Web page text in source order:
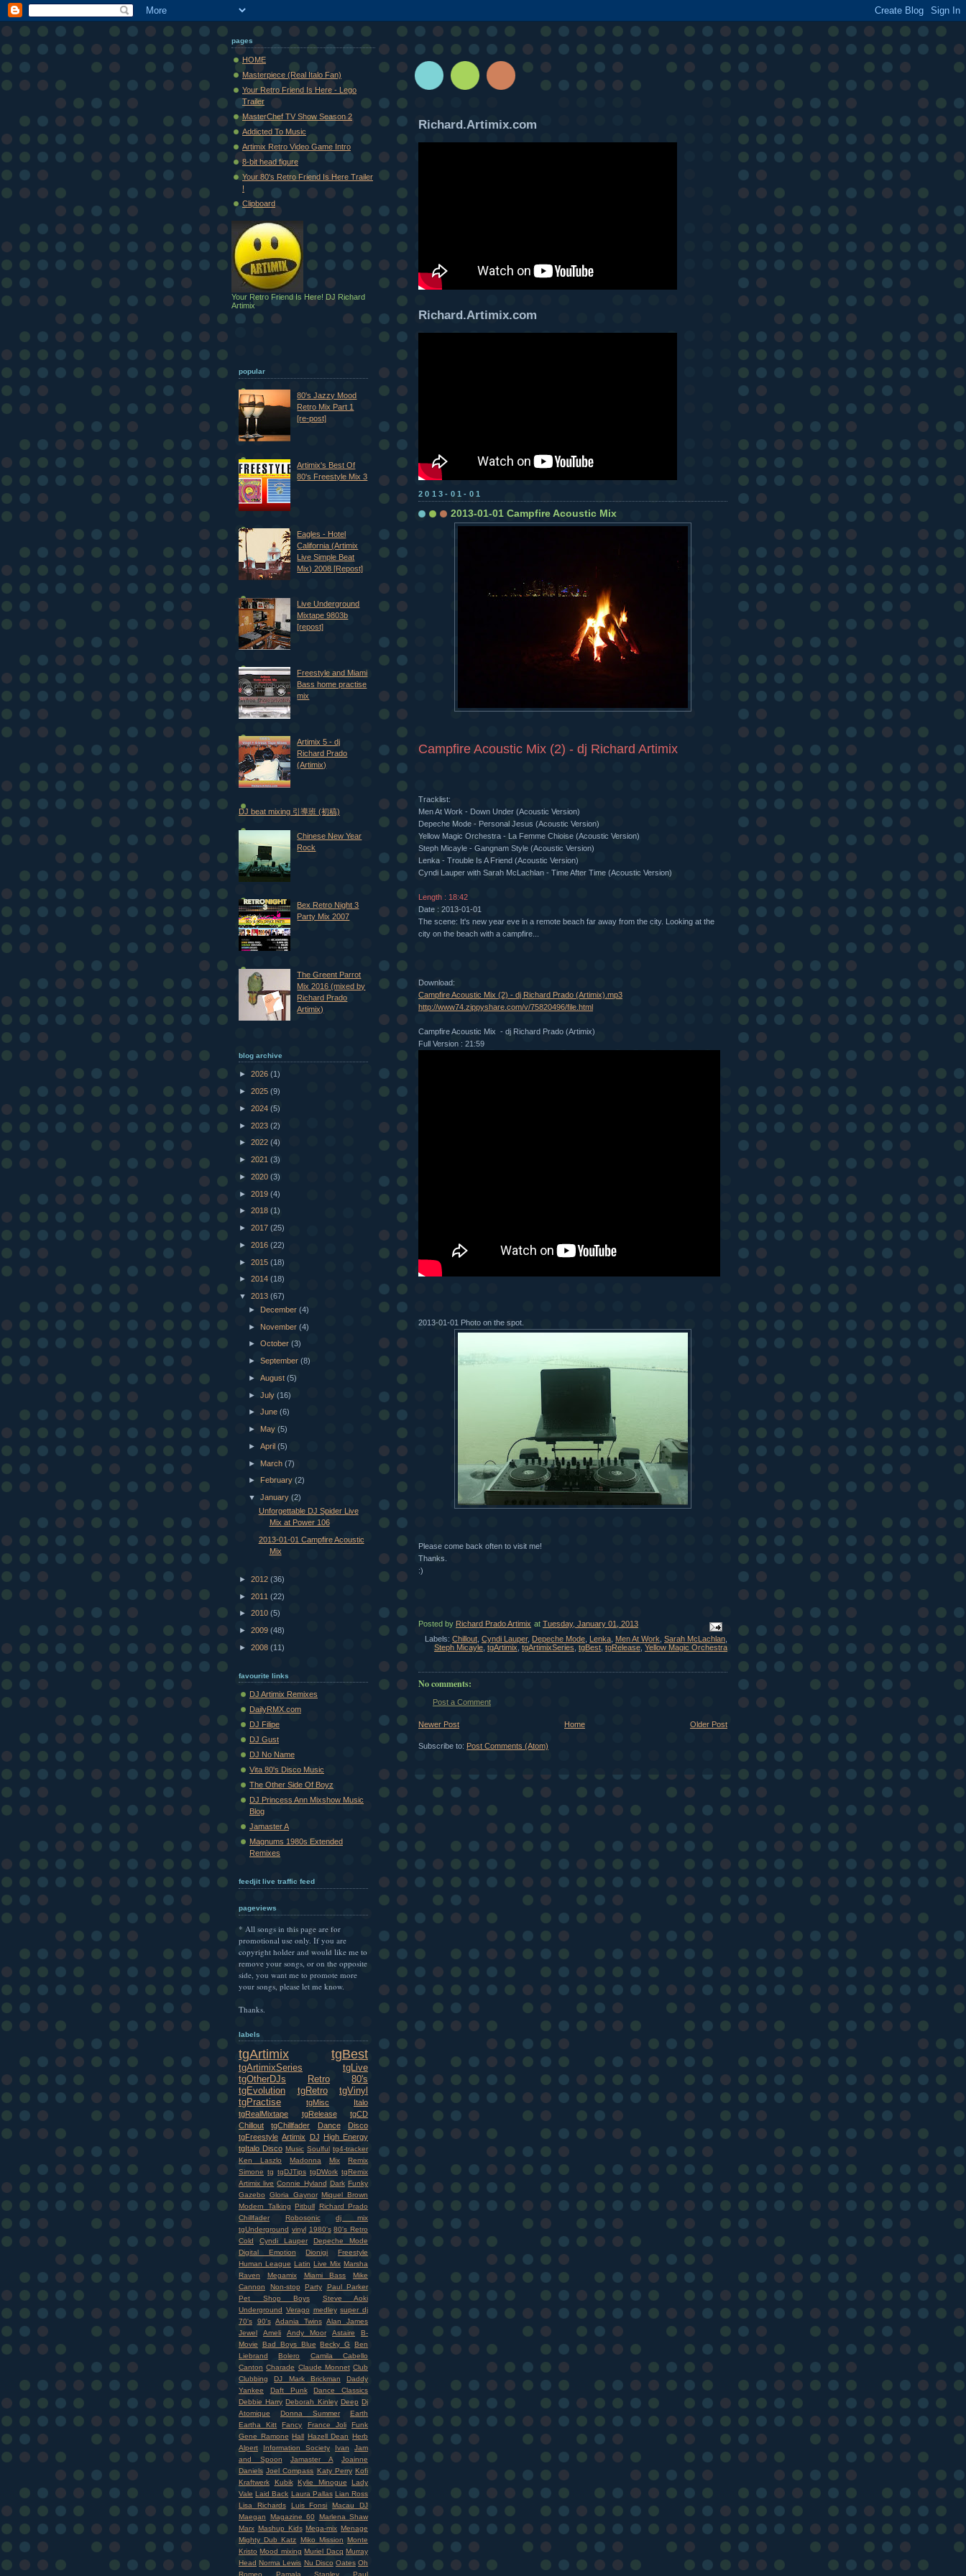
Richard.Artimix.com
Richard.Artimix.com
2013-01-01
2013-01-01 Campfire Acoustic Mix
Campfire Acoustic Mix (2) - dj Richard Artimix
Tracklist:
Men At Work - Down Under (Acoustic Version)
Depeche Mode - Personal Jesus (Acoustic Version)
Yellow Magic Orchestra - La Femme Chioise (Acoustic Version)
Steph Micayle - Gangnam Style (Acoustic Version)
Lenka - Trouble Is A Friend (Acoustic Version)
Cyndi Lauper with Sarah McLachlan - Time After Time (Acoustic Version)
Length : 18:42
Date : 2013-01-01
The scene: It's new year eve in a remote beach far away from the city. Looking at the
city on the beach with a campfire...
Download:
Campfire Acoustic Mix (2) - dj Richard Prado (Artimix).mp3
http://www74.zippyshare.com/v/75820496/file.html
Campfire Acoustic Mix - dj Richard Prado (Artimix)
Full Version : 21:59
2013-01-01 Photo on the spot.
Please come back often to visit me!
Thanks.
:)
Posted by Richard Prado Artimix at Tuesday, January 01, 2013
Labels: Chillout Cyndi Lauper, Depeche Mode Lenka Men At Work Sarah McLachlan
Steph Micayle tgArtimix tgArtimixSeries tgBest tgRelease Yellow Magic Orchestra
No comments:
Post a Comment
Newer Post Older Post
Home
Subscribe to: Post Comments (Atom)
pages
HOME
Masterpiece (Real Italo Fan)
Your Retro Friend Is Here - Lego
Trailer
MasterChef TV Show Season 2
Addicted To Music
Artimix Retro Video Game Intro
8-bit head figure
Your 80's Retro Friend Is Here Trailer
!
Clipboard
Your Retro Friend Is Here! DJ Richard
Artimix
popular
80's Jazzy Mood
Retro Mix Part 1
[re-post]
Artimix's Best Of
80's Freestyle Mix 3
Eagles - Hotel
California (Artimix
Live Simple Beat
Mix) 2008 [Repost]
Live Underground
Mixtape 9803b
[repost]
Freestyle and Miami
Bass home practise
mix
Artimix 5 - dj
Richard Prado
(Artimix)
DJ beat mixing 引導班 (初稿)
Chinese New Year
Rock
Bex Retro Night 3
Party Mix 2007
The Greent Parrot
Mix 2016 (mixed by
Richard Prado
Artimix)
blog archive
► 2026 (1)
► 2025 (9)
► 2024 (5)
► 2023 (2)
► 2022 (4)
► 2021 (3)
► 2020 (3)
► 2019 (4)
► 2018 (1)
► 2017 (25)
► 2016 (22)
► 2015 (18)
► 2014 (18)
▼ 2013 (67)
► December(4)
► November(4)
►October(3)
►September(8)
►August(5)
►July(16)
►June(6)
► May(5)
►April(5)
► March(7)
►
February(2)
▼January(2)
Unforgettable DJ Spider Live
Mix at Power 106
2013-01-01 Campfire Acoustic
Mix
► 2012 (36)
► 2011 (22)
► 2010 (5)
► 2009 (48)
► 2008 (11)
favourite links
DJ Artimix Remixes
DailyRMX.com
DJ Filipe
DJ Gust
DJ No Name
Vita 80's Disco Music
The Other Side Of Boyz
DJ Princess Ann Mixshow Music
Blog
Jamaster A
Magnums 1980s Extended
Remixes
feedjit live traffic feed
pageviews
* All songs in this page are for
promotional use only. If you are
copyright holder and would like me to
remove your songs, or on the opposite
side, you want me to promote more
your songs, please let me know.
Thanks.
labels
tgArtimix tgBest
tgArtimixSeries
tgLive
tgOtherDJs
Retro
80's
tgEvolution
tgRetro
tgVinyl
tgPractise
tgMisc
Italo
tgRealMixtape
tgRelease
tgCD
Chillout
tgChillfader Dance
Disco
tgFreestyle Artimix DJ
High Energy
tgItalo Disco Music Soulful tg4-tracker
Ken Laszlo
Madonna Mix
Remix
Simone tg tgDJTips tgDWork tgRemix
Artimix live Connie Hyland Dark Funky
Gazebo
Gloria Gaynor Miquel Brown
Modern Talking Pitbull Richard Prado
Chillfader
Robosonic
dj mix
tgUnderground vinyl 1980's 80's Retro
Cold
Cyndi Lauper
Depeche Mode
Digital Emotion
Dionigi
Freestyle
Human League Latin Live Mix Marsha
Raven
Megamix Miami Bass
Mike
Cannon
Non-stop Party
Paul Parker
Pet Shop Boys
Steve Aoki
Underground Verago medley super dj
70's
90's Adania Twins
Alan James
Jewel
Ameli Andy Moor Astaire
B-
Movie
Bad Boys Blue Becky G
Ben
Liebrand
Bolero
Camila Cabello
Canton Charade Claude Monnet Club
Clubbing
DJ Mark Brickman
Daddy
Yankee
Daft Punk
Dance Classics
Debbie Harry Deborah Kinley Deep Dj
Atomique
Donna Summer
Earth
Eartha Kitt
Fancy France Joli
Funk
Gene Ramone Hall Hazell Dean Herb
Alpert
Information Society Ivan
Jam
and Spoon
Jamaster A
Joainne
Daniels Joel Compass Katy Perry Kofi
Kraftwerk
Kubik Kylie Minogue
Lady
Vale Laid Back Laura Pallas Lian Ross
Lisa Richards
Luis Fonsi
Macau DJ
Maegan
Magazine 60 Marlena Shaw
Marx Mashup Kids Mega-mix Menage
Mighty Dub Katz Miko Mission Monte
Kristo Mood mixing Muriel Dacq Murray
Head Norma Lewis Nu Disco Oates Oh
Romeo
Pamala Stanley Paul